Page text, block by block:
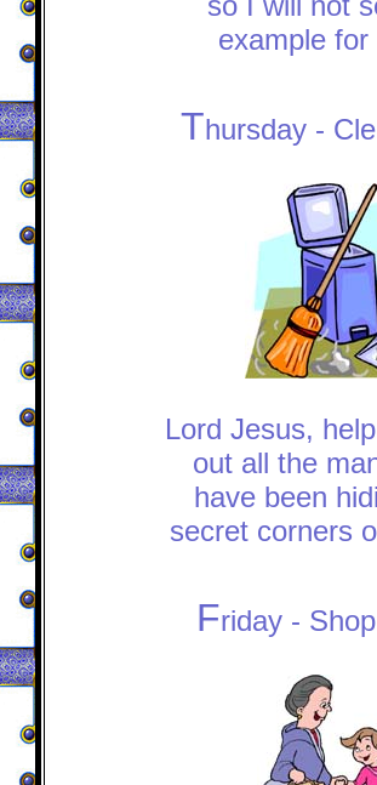
example
Thursday -
Lord Jesus,
out all the
have been
secret corners
Friday -